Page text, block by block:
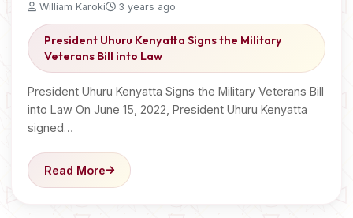
William Karoki 3 years ago
President Uhuru Kenyatta Signs the Military
Veterans Bill into Law
President Uhuru Kenyatta Signs the Military Veterans Bill
into Law On June 15, 2022, President Uhuru Kenyatta
signed…
Read More